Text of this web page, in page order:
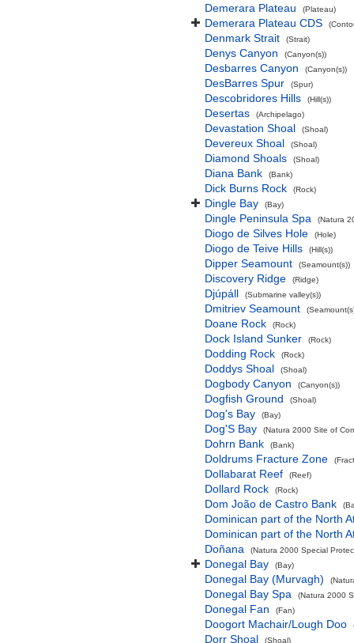
Demerara Plateau (Plateau)
Demerara Plateau CDS
Denmark Strait (Strait)
Denys Canyon (Canyon(s))
Desbarres Canyon (Canyon(s))
DesBarres Spur (Spur)
Descobridores Hills (Hill(s))
Desertas (Archipelago)
Devastation Shoal (Shoal)
Devereux Shoal (Shoal)
Diamond Shoals (Shoal)
Diana Bank (Bank)
Dick Burns Rock (Rock)
Dingle Bay (Bay)
Dingle Peninsula Spa (Natura
Diogo de Silves Hole (Hole)
Diogo de Teive Hills (Hill(s))
Dipper Seamount (Seamount(s))
Discovery Ridge (Ridge)
Djúpáll (Submarine valley(s))
Dmitriev Seamount
Doane Rock (Rock)
Dock Island Sunker (Rock)
Dodding Rock (Rock)
Doddys Shoal (Shoal)
Dogbody Canyon (Canyon(s))
Dogfish Ground (Shoal)
Dog's Bay (Bay)
Dog'S Bay (Natura 2000 Site of
Dohrn Bank (Bank)
Doldrums Fracture Zone
Dollabarat Reef (Reef)
Dollard Rock (Rock)
Dom João de Castro Bank
Dominican part of the North
Dominican part of the North
Doñana
(Natura 2000 Special
Donegal Bay (Bay)
Donegal Bay (Murvagh)
Donegal Bay Spa (Natura 2000
Donegal Fan (Fan)
Doogort Machair/Lough Doo
Dorr Shoal (Shoal)